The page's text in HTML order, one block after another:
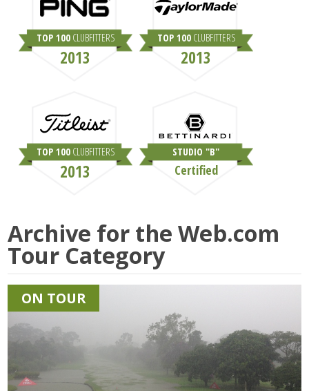
TOP 100CLUBFITTERS
2013
TOP 100CLUBFITTERS
2013
TOP 100CLUBFITTERS
2013
STUDIO "B"
Certified
Archive for theWeb.com
Tour Category
ON TOUR